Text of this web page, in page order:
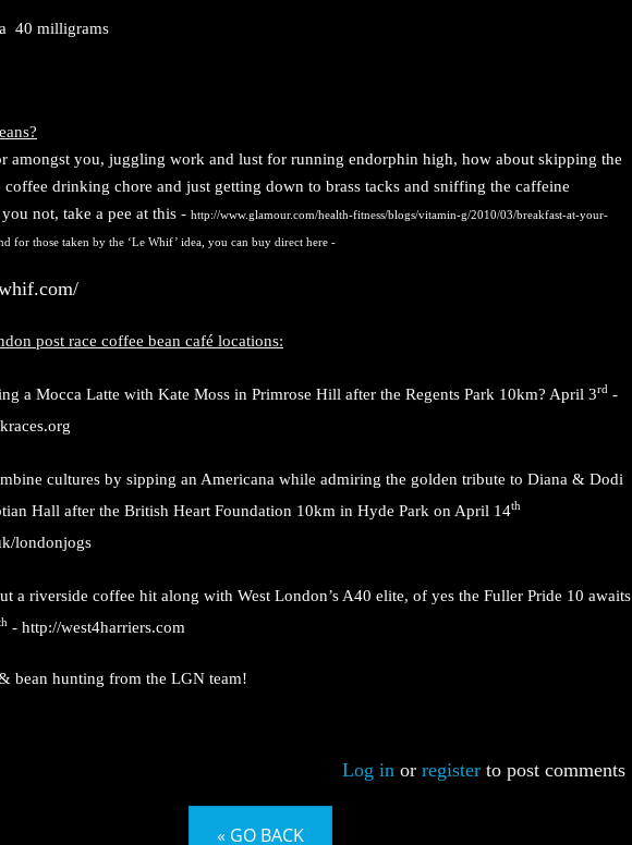
40 milligrams
amongst you, juggling work and lust for running endorphin high, how about skipping the
coffee drinking chore and just getting down to brass tacks and sniffing the caffeine
not, take a pee at this - http://www.glamour.com/health-fitness/blogs/vitamin-g/2010/03/breakfast-at-your-
for those taken by the ‘Le Whif’ idea, you can buy direct here -
post race coffee bean café locations:
a Mocca Latte with Kate Moss in Primrose Hill after the Regents Park 10km? April 3rd -
cultures by sipping an Americana while admiring the golden tribute to Diana & Dodi
Hall after the British Heart Foundation 10km in Hyde Park on April 14th
londonjogs
a riverside coffee hit along with West London’s A40 elite, of yes the Fuller Pride 10 awaits
- http://west4harriers.com
bean hunting from the LGN team!
Log in or register to post comments
« GO BACK